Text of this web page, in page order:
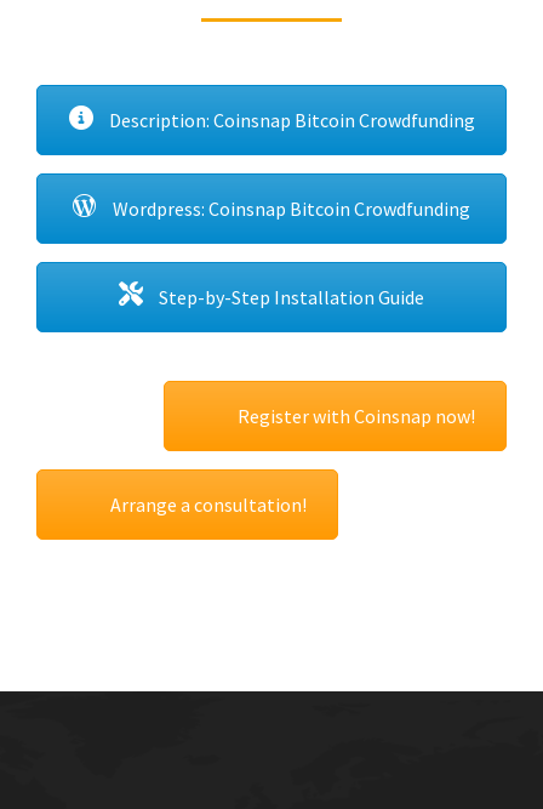
Description: Coinsnap Bitcoin Crowdfunding
Wordpress: Coinsnap Bitcoin Crowdfunding
Step-by-Step Installation Guide
Register with Coinsnap now!
Arrange a consultation!